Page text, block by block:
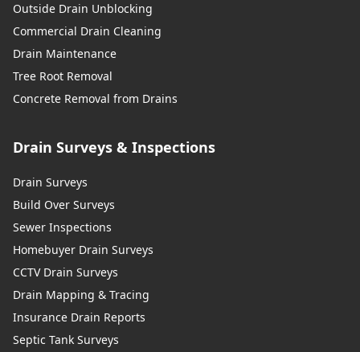
Outside Drain Unblocking
Commercial Drain Cleaning
Drain Maintenance
Tree Root Removal
Concrete Removal from Drains
Drain Surveys & Inspections
Drain Surveys
Build Over Surveys
Sewer Inspections
Homebuyer Drain Surveys
CCTV Drain Surveys
Drain Mapping & Tracing
Insurance Drain Reports
Septic Tank Surveys